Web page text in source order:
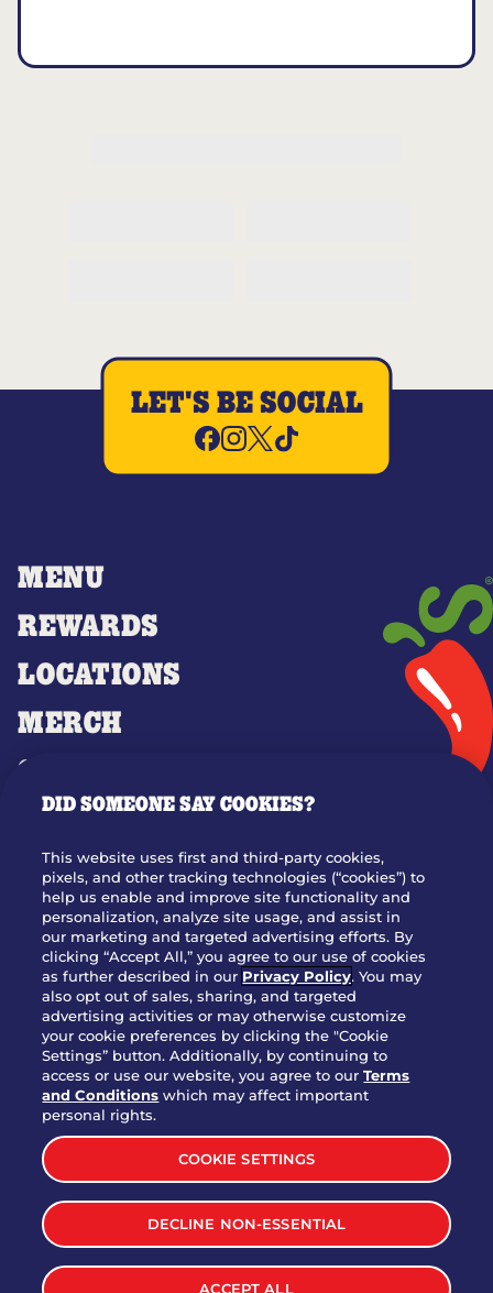
MENU
REWARDS
LOCATIONS
MERCH
GIFT CARDS
OUR STORY
JOIN OUR TEAM
FRANCHISING
NUTRITION INFO
SITE FEEDBACK
GET IN TOUCH
Download Our App For Rewards
TERMS & CONDITIONS
SITEMAP
WEB ACCESSIBILITY
PRIVACY POLICY
COOKIE SETTINGS
LET'S BE SOCIAL
DID SOMEONE SAY COOKIES?
This website uses first and third-party cookies,
pixels, and other tracking technologies (“cookies”) to
help us enable and improve site functionality and
personalization, analyze site usage, and assist in
our marketing and targeted advertising efforts. By
clicking “Accept All,” you agree to our use of cookies
as further described in our Privacy Policy. You may
also opt out of sales, sharing, and targeted
advertising activities or may otherwise customize
your cookie preferences by clicking the "Cookie
Settings” button. Additionally, by continuing to
access or use our website, you agree to ourTerms
and Conditions which may affect important
personal rights.
COOKIE SETTINGS
DECLINE NON-ESSENTIAL
ACCEPT ALL